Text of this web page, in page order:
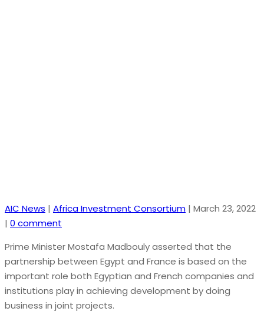
AIC News | Africa Investment Consortium | March 23, 2022
| 0 comment
Prime Minister Mostafa Madbouly asserted that the
partnership between Egypt and France is based on the
important role both Egyptian and French companies and
institutions play in achieving development by doing
business in joint projects.